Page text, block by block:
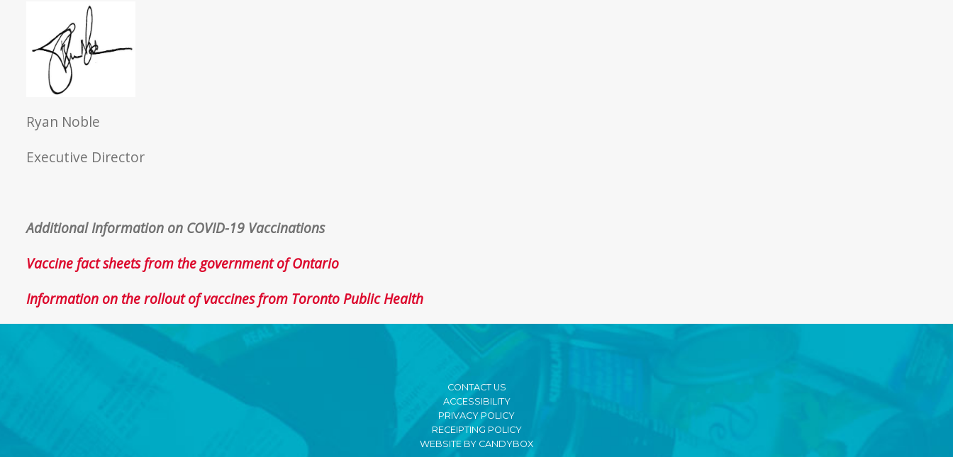
Ryan Noble
Executive Director
Additional Information on COVID-19 Vaccinations
Vaccine fact sheets from the government of Ontario
Information on the rollout of vaccines from Toronto Public Health
CONTACT US
ACCESSIBILITY
PRIVACY POLICY
RECEIPTING POLICY
WEBSITE BY CANDYBOX